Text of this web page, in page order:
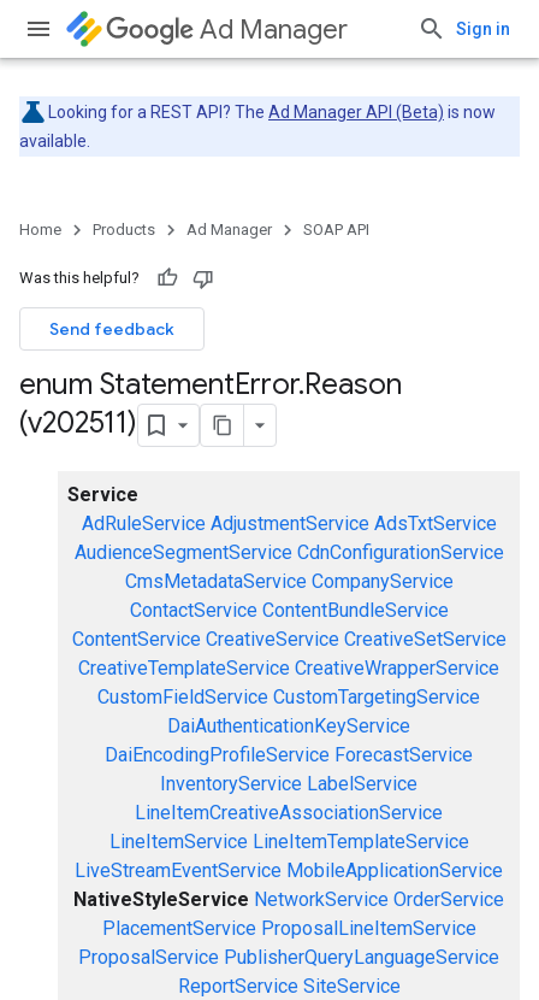
Ad Manager Sign in
Looking for a REST API? The Ad Manager API (Beta) is now
available.
Home Products Ad Manager SOAP API
Was this helpful?
Send feedback
enum StatementError.Reason
(v202511)
Service
AdRuleService AdjustmentService AdsTxtService
AudienceSegmentService CdnConfigurationService
CmsMetadataService CompanyService
ContactService ContentBundleService
ContentService CreativeService CreativeSetService
CreativeTemplateService CreativeWrapperService
CustomFieldService CustomTargetingService
DaiAuthenticationKeyService
DaiEncodingProfileService ForecastService
InventoryService LabelService
LineItemCreativeAssociationService
LineItemService LineItemTemplateService
LiveStreamEventService MobileApplicationService
NativeStyleService NetworkService OrderService
PlacementService ProposalLineItemService
ProposalService PublisherQueryLanguageService
ReportService SiteService